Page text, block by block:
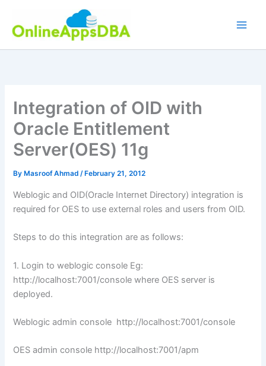
content
Integration of OID with
Oracle Entitlement
Server(OES) 11g
By Masroof Ahmad/ February 21, 2012
Weblogic and OID(Oracle Internet Directory) integration is
required for OES to use external roles and users from OID.
Steps to do this integration are as follows:
1. Login to weblogic console Eg:
http://localhost:7001/console where OES server is
deployed.
Weblogic admin console http://localhost:7001/console
OES admin console http://localhost:7001/apm